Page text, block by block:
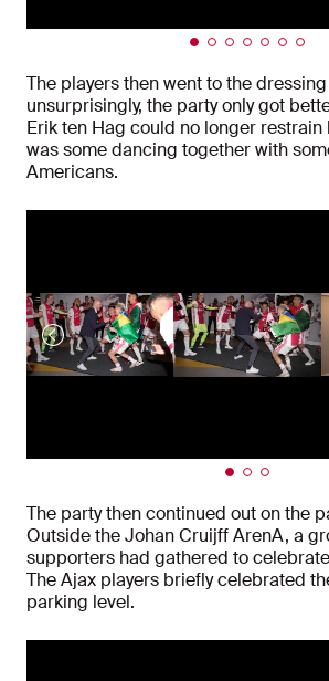
The players then went to the
unsurprisingly, the party only got
Erik ten Hag could no longer restrain
was some dancing together with
Americans.
The party then continued out on the
Outside the Johan Cruijff ArenA, a
supporters had gathered to
The Ajax players briefly celebrated
parking level.